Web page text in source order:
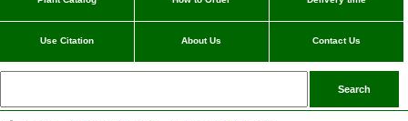
Use Citation About Us Contact Us